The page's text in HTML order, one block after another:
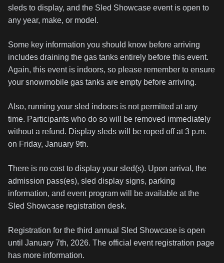
sleds to display, and the Sled Showcase event is open to
any year, make, or model.
Some key information you should know before arriving
includes draining the gas tanks entirely before this event.
Again, this event is indoors, so please remember to ensure
your snowmobile gas tanks are empty before arriving.
Also, running your sled indoors is not permitted at any
time. Participants who do so will be removed immediately
without a refund. Display sleds will be roped off at 3 p.m.
on Friday, January 9th.
There is no cost to display your sled(s). Upon arrival, the
admission pass(es), sled display signs, parking
information, and event program will be available at the
Sled Showcase registration desk.
Registration for the third annual Sled Showcase is open
until January 7th, 2026. The official event registration page
has more information.